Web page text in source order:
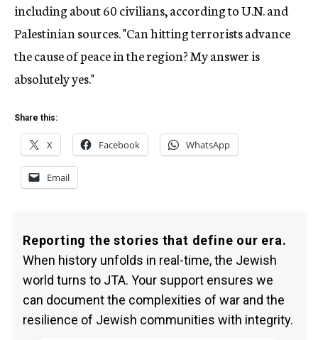
including about 60 civilians, according to U.N. and
Palestinian sources. "Can hitting terrorists advance
the cause of peace in the region? My answer is
absolutely yes."
Share this:
X Facebook WhatsApp
Email
Reporting the stories that define our era.
When history unfolds in real-time, the Jewish
world turns to JTA. Your support ensures we
can document the complexities of war and the
resilience of Jewish communities with integrity.